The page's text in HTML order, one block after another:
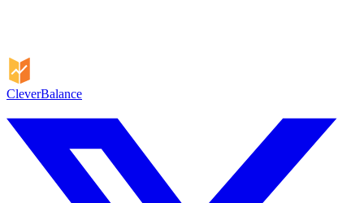
CleverBalance